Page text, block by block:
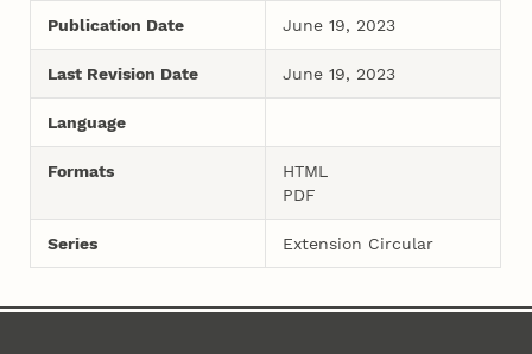
Publication Date June 19, 2023
Last Revision Date June 19, 2023
Language
Formats
HTML
PDF
Series Extension Circular